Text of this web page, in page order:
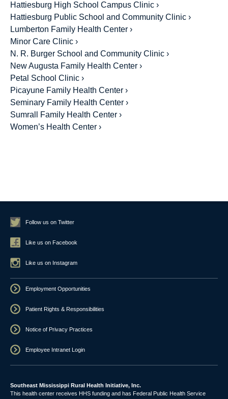
Hattiesburg High School Campus Clinic ›
Hattiesburg Public School and Community Clinic ›
Lumberton Family Health Center ›
Minor Care Clinic ›
N. R. Burger School and Community Clinic ›
New Augusta Family Health Center ›
Petal School Clinic ›
Picayune Family Health Center ›
Seminary Family Health Center ›
Sumrall Family Health Center ›
Women’s Health Center ›
Follow us on Twitter
Like us on Facebook
Like us on Instagram
Employment Opportunities
Patient Rights & Responsibilities
Notice of Privacy Practices
Employee Intranet Login
Southeast Mississippi Rural Health Initiative, Inc.
This health center receives HHS funding and has Federal Public Health Service